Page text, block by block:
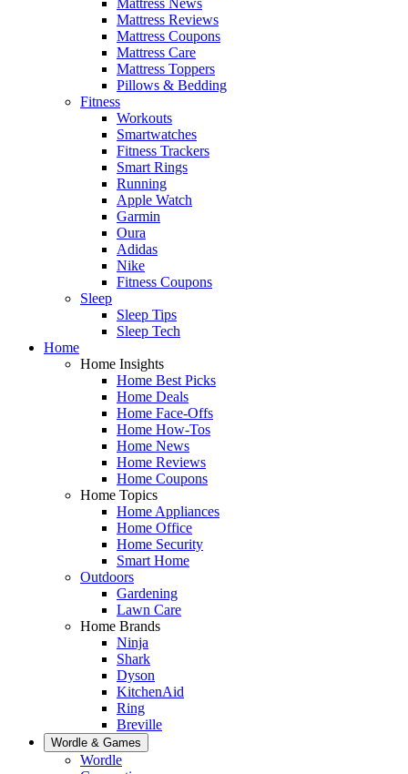
Mattress Reviews
Mattress Coupons
Mattress Care
Mattress Toppers
Pillows & Bedding
Fitness
Workouts
Smartwatches
Fitness Trackers
Smart Rings
Running
Apple Watch
Garmin
Oura
Adidas
Nike
Fitness Coupons
Sleep
Sleep Tips
Sleep Tech
Home
Home Insights
Home Best Picks
Home Deals
Home Face-Offs
Home How-Tos
Home News
Home Reviews
Home Coupons
Home Topics
Home Appliances
Home Office
Home Security
Smart Home
Outdoors
Gardening
Lawn Care
Home Brands
Ninja
Shark
Dyson
KitchenAid
Ring
Breville
Wordle & Games
Wordle